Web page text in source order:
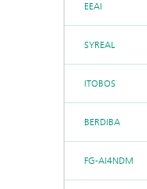
EEAI
SYREAL
ITOBOS
BERDIBA
FG-AI4NDM